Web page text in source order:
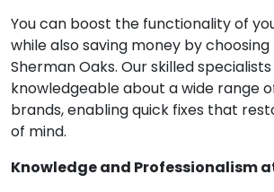
You can boost the functionality of
while also saving money by
Sherman Oaks. Our skilled
knowledgeable about a wide range
brands, enabling quick fixes that
of mind.
Knowledge and Professionalism